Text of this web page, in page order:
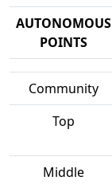
AUTONOMOUS
POINTS
Community
Top
Middle